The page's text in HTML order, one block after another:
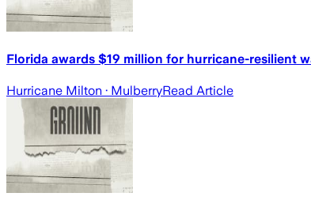
Florida awards $19 million for hurricane-resilient
Hurricane Milton · MulberryRead Article